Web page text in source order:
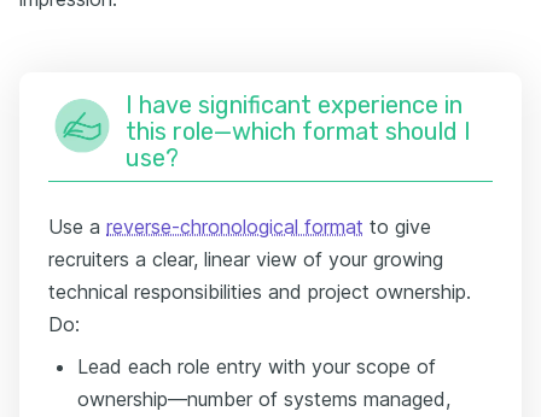
I have significant experience in
this role—which format should I
use?
Use a reverse-chronological format to give
recruiters a clear, linear view of your growing
technical responsibilities and project ownership.
Do:
Lead each role entry with your scope of
ownership—number of systems managed,